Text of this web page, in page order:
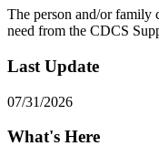
The person and/or family
need from the CDCS
Last Update
07/31/2026
What's Here